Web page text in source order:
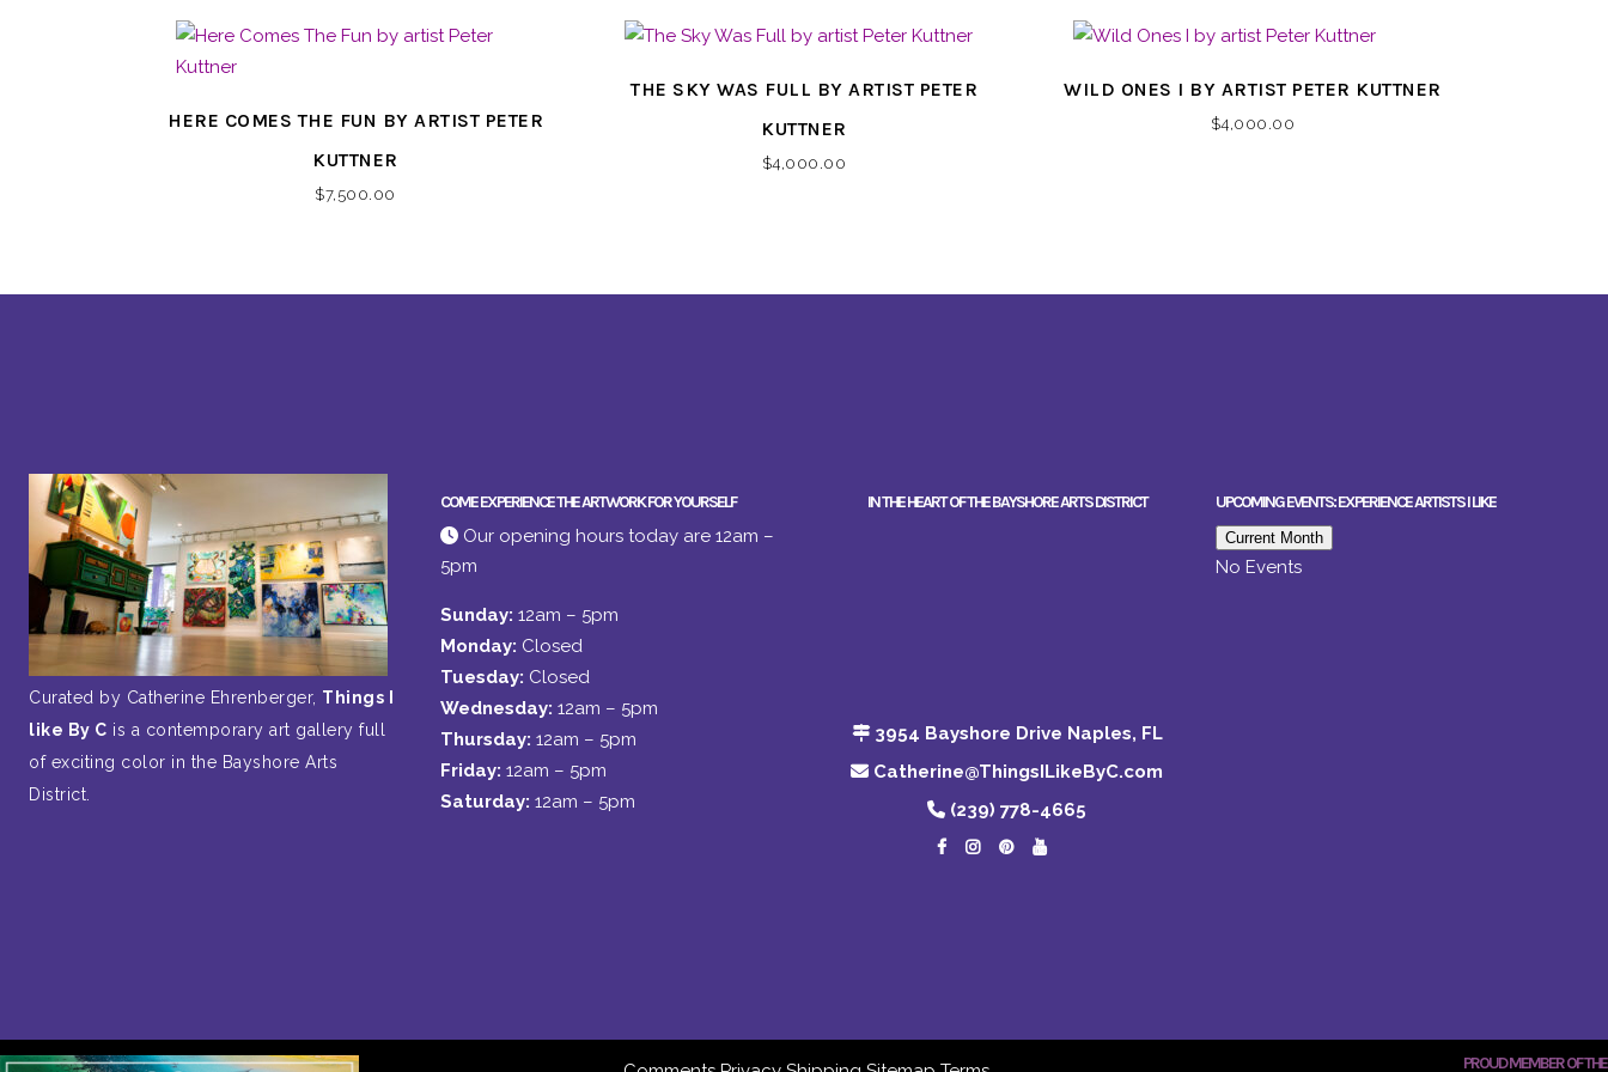
HERE COMES THE FUN BY ARTIST PETER
KUTTNER
$7,500.00
THE SKY WAS FULL BY ARTIST PETER
KUTTNER
$4,000.00
WILD ONES I BY ARTIST PETER KUTTNER
$4,000.00
Curated by Catherine Ehrenberger, Things I
like By C is a contemporary art gallery full
of exciting color in the Bayshore Arts
District.
COME EXPERIENCE THE ARTWORK FOR YOURSELF
Our opening hours today are 12am –
5pm
Sunday: 12am – 5pm
Monday: Closed
Tuesday: Closed
Wednesday: 12am – 5pm
Thursday: 12am – 5pm
Friday: 12am – 5pm
Saturday: 12am – 5pm
IN THE HEART OF THE BAYSHORE ARTS DISTRICT
3954 Bayshore Drive Naples, FL
Catherine@ThingsILikeByC.com
(239) 778-4665
UPCOMING EVENTS: EXPERIENCE ARTISTS I LIKE
Current Month
No Events
PROUD MEMBER OF THE